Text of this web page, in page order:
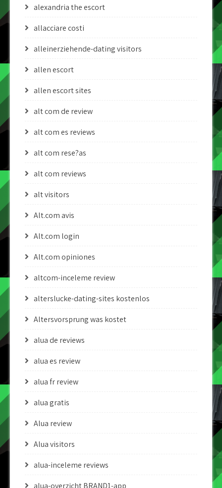
alexandria the escort
allacciare costi
alleinerziehende-dating visitors
allen escort
allen escort sites
alt com de review
alt com es reviews
alt com rese?as
alt com reviews
alt visitors
Alt.com avis
Alt.com login
Alt.com opiniones
altcom-inceleme review
alterslucke-dating-sites kostenlos
Altersvorsprung was kostet
alua de reviews
alua es review
alua fr review
alua gratis
Alua review
Alua visitors
alua-inceleme reviews
alua-overzicht BRAND1-app